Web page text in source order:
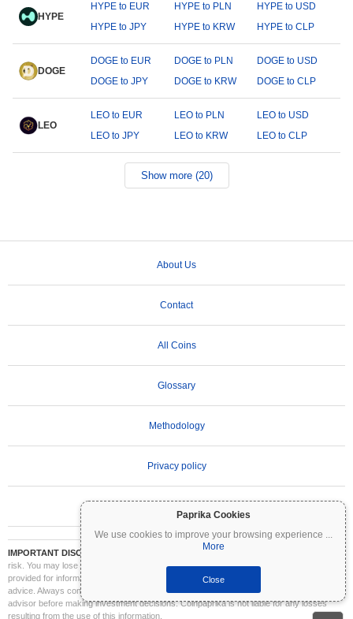
Paprika Cookies
We use cookies to improve your browsing experience ...
More
Close
HYPE
HYPE to EUR HYPE to PLN
HYPE to USD
HYPE to JPY
HYPE to KRW HYPE to CLP
DOGE
DOGE to EUR DOGE to PLN
DOGE to USD
DOGE to JPY
DOGE to KRW DOGE to CLP
LEO
LEO to EUR LEO to PLN
LEO to USD
LEO to JPY
LEO to KRW LEO to CLP
Show more (20)
About Us
Contact
All Coins
Glossary
Methodology
Privacy policy
IMPORTANT DISCLAIMER:
Cryptocurrencies are highly volatile and involve significant
risk. You may lose part or all of your investment. All information on Coinpaprika is
provided for informational purposes only and does not constitute financial or investment
advice. Always conduct your own research (DYOR) and consult a qualified financial
advisor before making investment decisions. Coinpaprika is not liable for any losses
resulting from the use of this information.